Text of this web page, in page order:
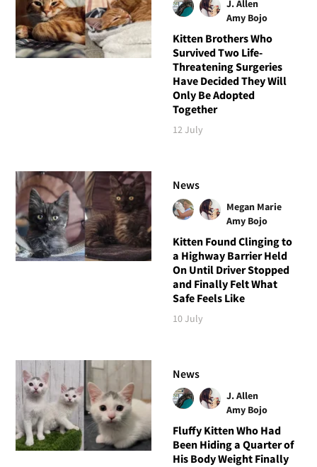
J. Allen
Amy Bojo
Kitten Brothers Who
Survived Two Life-
Threatening Surgeries
Have Decided They Will
Only Be Adopted
Together
12 July
News
Megan Marie
Amy Bojo
Kitten Found Clinging to
a Highway Barrier Held
On Until Driver Stopped
and Finally Felt What
Safe Feels Like
10 July
News
J. Allen
Amy Bojo
Fluffy Kitten Who Had
Been Hiding a Quarter of
His Body Weight Finally